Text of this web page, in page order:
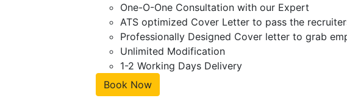
One-O-One Consultation with our Expert
ATS optimized Cover Letter to pass the
Professionally Designed Cover letter to grab
Unlimited Modification
1-2 Working Days Delivery
Book Now